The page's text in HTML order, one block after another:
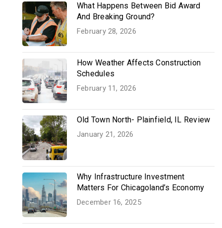
What Happens Between Bid Award
And Breaking Ground?
February 28, 2026
How Weather Affects Construction
Schedules
February 11, 2026
Old Town North- Plainfield, IL Review
January 21, 2026
Why Infrastructure Investment
Matters For Chicagoland’s Economy
December 16, 2025